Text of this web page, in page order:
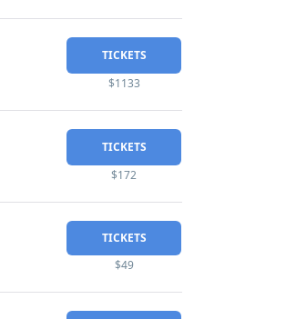
TICKETS
$1133
TICKETS
$172
TICKETS
$49